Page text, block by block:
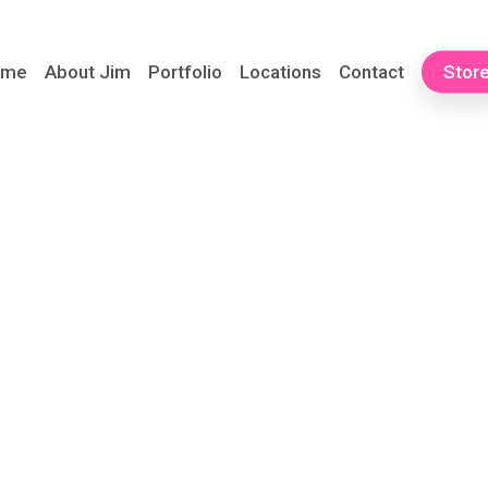
About Jim Portfolio Locations Contact Store